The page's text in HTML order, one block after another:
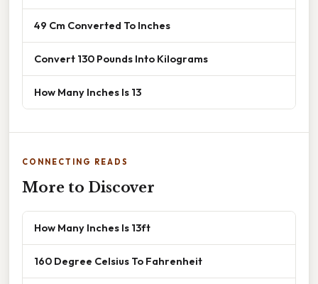
49 Cm Converted To Inches
Convert 130 Pounds Into Kilograms
How Many Inches Is 13
CONNECTING READS
More to Discover
How Many Inches Is 13ft
160 Degree Celsius To Fahrenheit